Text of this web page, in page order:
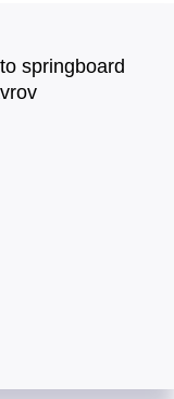
springboard